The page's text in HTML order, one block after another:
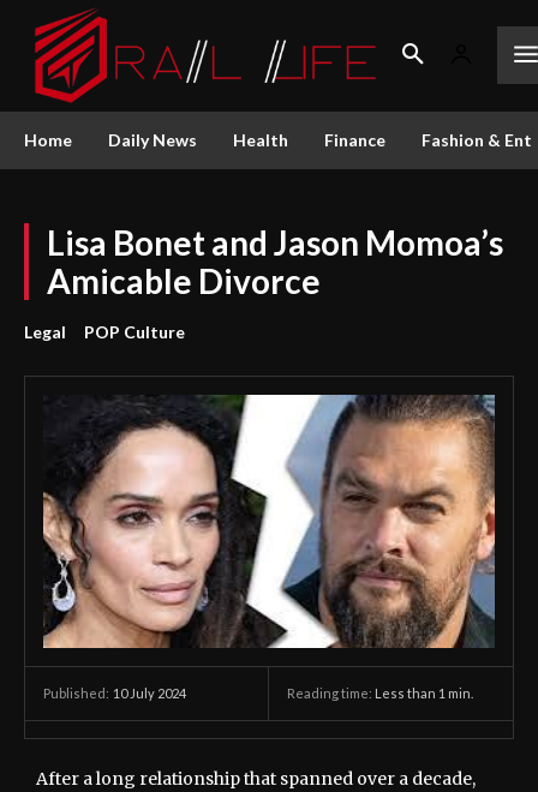
Home Daily News Health Finance Fashion &
Lisa Bonet and Jason Momoa’s
Amicable Divorce
Legal POP Culture
Published: 10 July 2024 Reading time: Less than 1 min.
After a long relationship that spanned over a decade,